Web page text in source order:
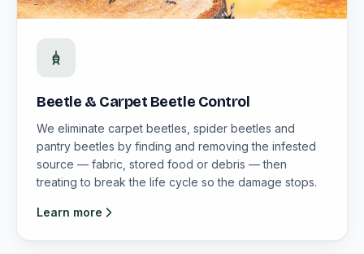
Beetle & Carpet Beetle Control
We eliminate carpet beetles, spider beetles and
pantry beetles by finding and removing the infested
source — fabric, stored food or debris — then
treating to break the life cycle so the damage stops.
Learn more